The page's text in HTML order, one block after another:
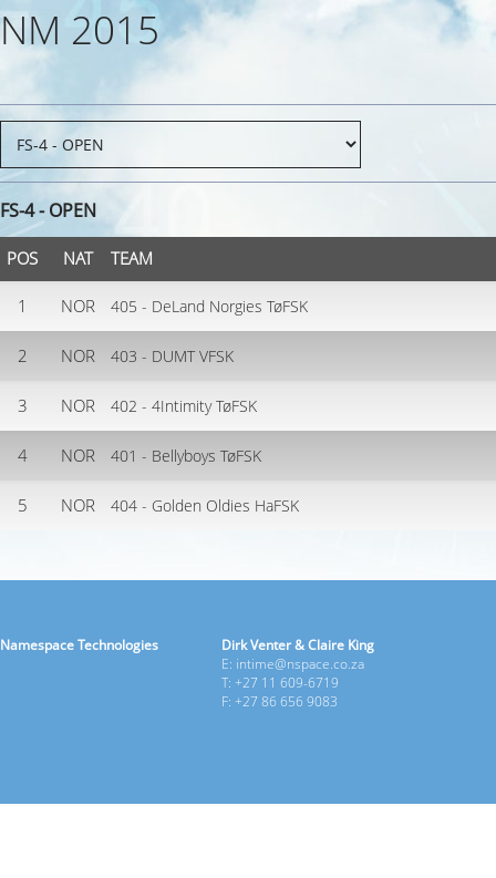
NM 2015
FS-4 - OPEN
POS NAT TEAM
1 NOR 405 - DeLand Norgies TøFSK
2 NOR 403 - DUMT VFSK
3 NOR 402 - 4Intimity TøFSK
4 NOR 401 - Bellyboys TøFSK
5 NOR 404 - Golden Oldies HaFSK
Namespace Technologies
Dirk Venter & Claire King
E: intime@nspace.co.za
T: +27 11 609-6719
F: +27 86 656 9083